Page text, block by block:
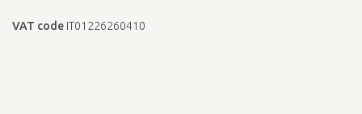
VAT code IT01226260410